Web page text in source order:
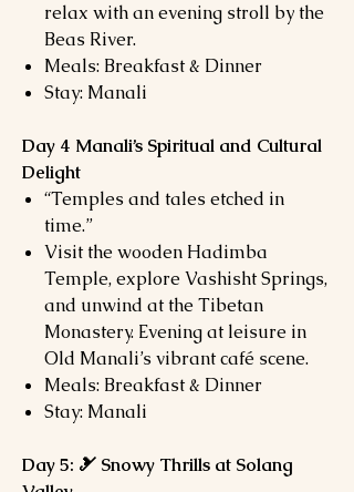
relax with an evening stroll by the
Beas River.
Meals: Breakfast & Dinner
Stay: Manali
Day 4 Manali’s Spiritual and Cultural
Delight
“Temples and tales etched in
time.”
Visit the wooden Hadimba
Temple, explore Vashisht Springs,
and unwind at the Tibetan
Monastery. Evening at leisure in
Old Manali’s vibrant café scene.
Meals: Breakfast & Dinner
Stay: Manali
Day 5: 🎿 Snowy Thrills at Solang